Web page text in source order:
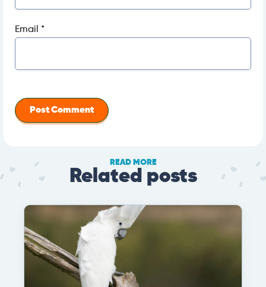
Email *
READ MORE
Related posts